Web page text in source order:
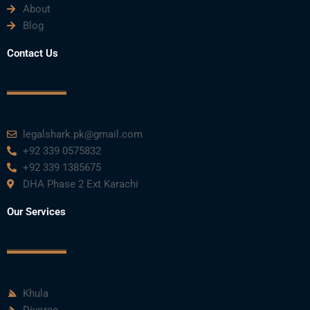
About
Blog
Contact Us
legalshark.pk@gmail.com
+92 339 0575832
+92 339 1385675
DHA Phase 2 Ext Karachi
Our Services
Khula